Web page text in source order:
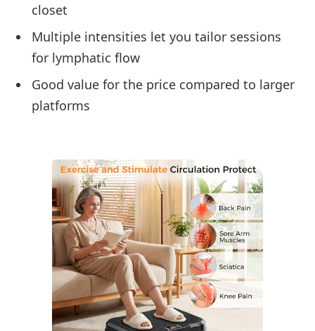
closet
Multiple intensities let you tailor sessions
for lymphatic flow
Good value for the price compared to larger
platforms